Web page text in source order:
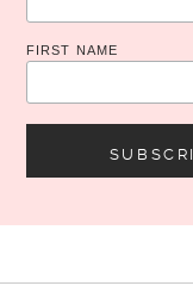
FIRST NAME